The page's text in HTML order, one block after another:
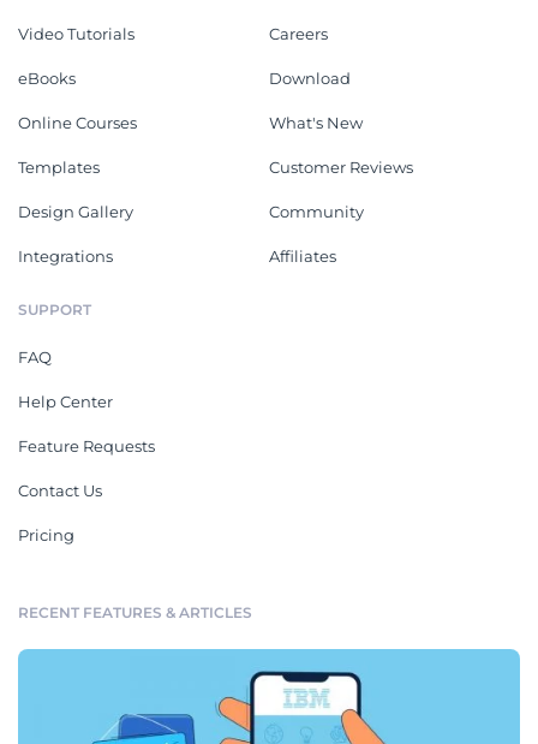
Video Tutorials
eBooks
Online Courses
Templates
Design Gallery
Integrations
Careers
Download
What's New
Customer Reviews
Community
Affiliates
SUPPORT
FAQ
Help Center
Feature Requests
Contact Us
Pricing
RECENT FEATURES & ARTICLES